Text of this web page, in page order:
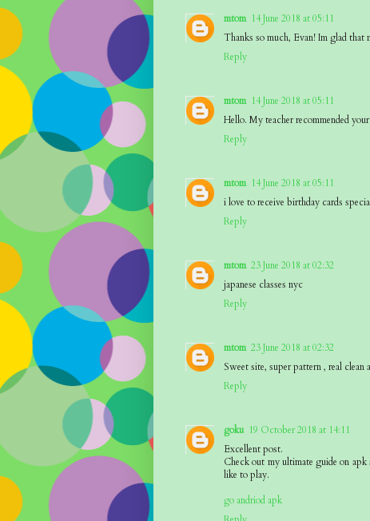
mtom 14 June 2018 at 05:11
Thanks so much, Evan! Im glad that
Reply
mtom 14 June 2018 at 05:11
Hello. My teacher recommended
Reply
mtom 14 June 2018 at 05:11
i love to receive birthday cards
Reply
mtom 23 June 2018 at 02:32
japanese classes nyc
Reply
mtom 23 June 2018 at 02:32
Sweet site, super pattern , real clean
Reply
goku 19 October 2018 at 14:11
Excellent post.
Check out my ultimate guide on
like to play.
go andriod apk